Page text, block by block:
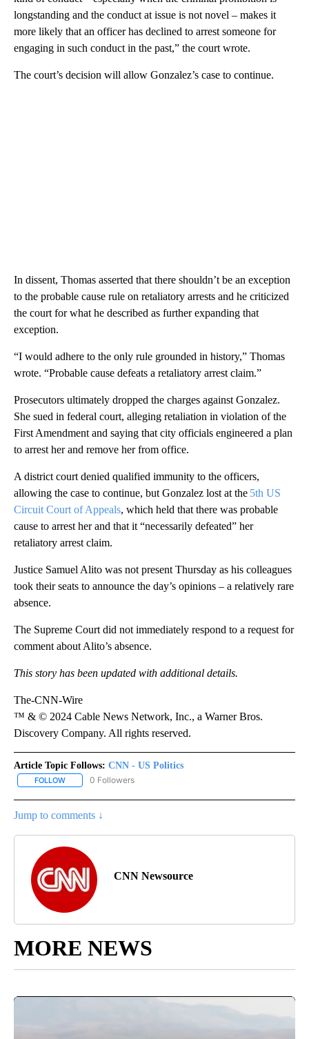
longstanding and the conduct at issue is not novel – makes it
more likely that an officer has declined to arrest someone for
engaging in such conduct in the past,” the court wrote.
The court’s decision will allow Gonzalez’s case to continue.
In dissent, Thomas asserted that there shouldn’t be an exception
to the probable cause rule on retaliatory arrests and he criticized
the court for what he described as further expanding that
exception.
“I would adhere to the only rule grounded in history,” Thomas
wrote. “Probable cause defeats a retaliatory arrest claim.”
Prosecutors ultimately dropped the charges against Gonzalez.
She sued in federal court, alleging retaliation in violation of the
First Amendment and saying that city officials engineered a plan
to arrest her and remove her from office.
A district court denied qualified immunity to the officers,
allowing the case to continue, but Gonzalez lost at the 5th US
Circuit Court of Appeals, which held that there was probable
cause to arrest her and that it “necessarily defeated” her
retaliatory arrest claim.
Justice Samuel Alito was not present Thursday as his colleagues
took their seats to announce the day’s opinions – a relatively rare
absence.
The Supreme Court did not immediately respond to a request for
comment about Alito’s absence.
This story has been updated with additional details.
The-CNN-Wire
™ & © 2024 Cable News Network, Inc., a Warner Bros.
Discovery Company. All rights reserved.
Article Topic Follows: CNN - US Politics
FOLLOW FOLLOW "CNN - US POLITICS" TO RECEIVE NOTIFICATIONS
0 Followers
Jump to comments ↓
CNN Newsource
MORE NEWS